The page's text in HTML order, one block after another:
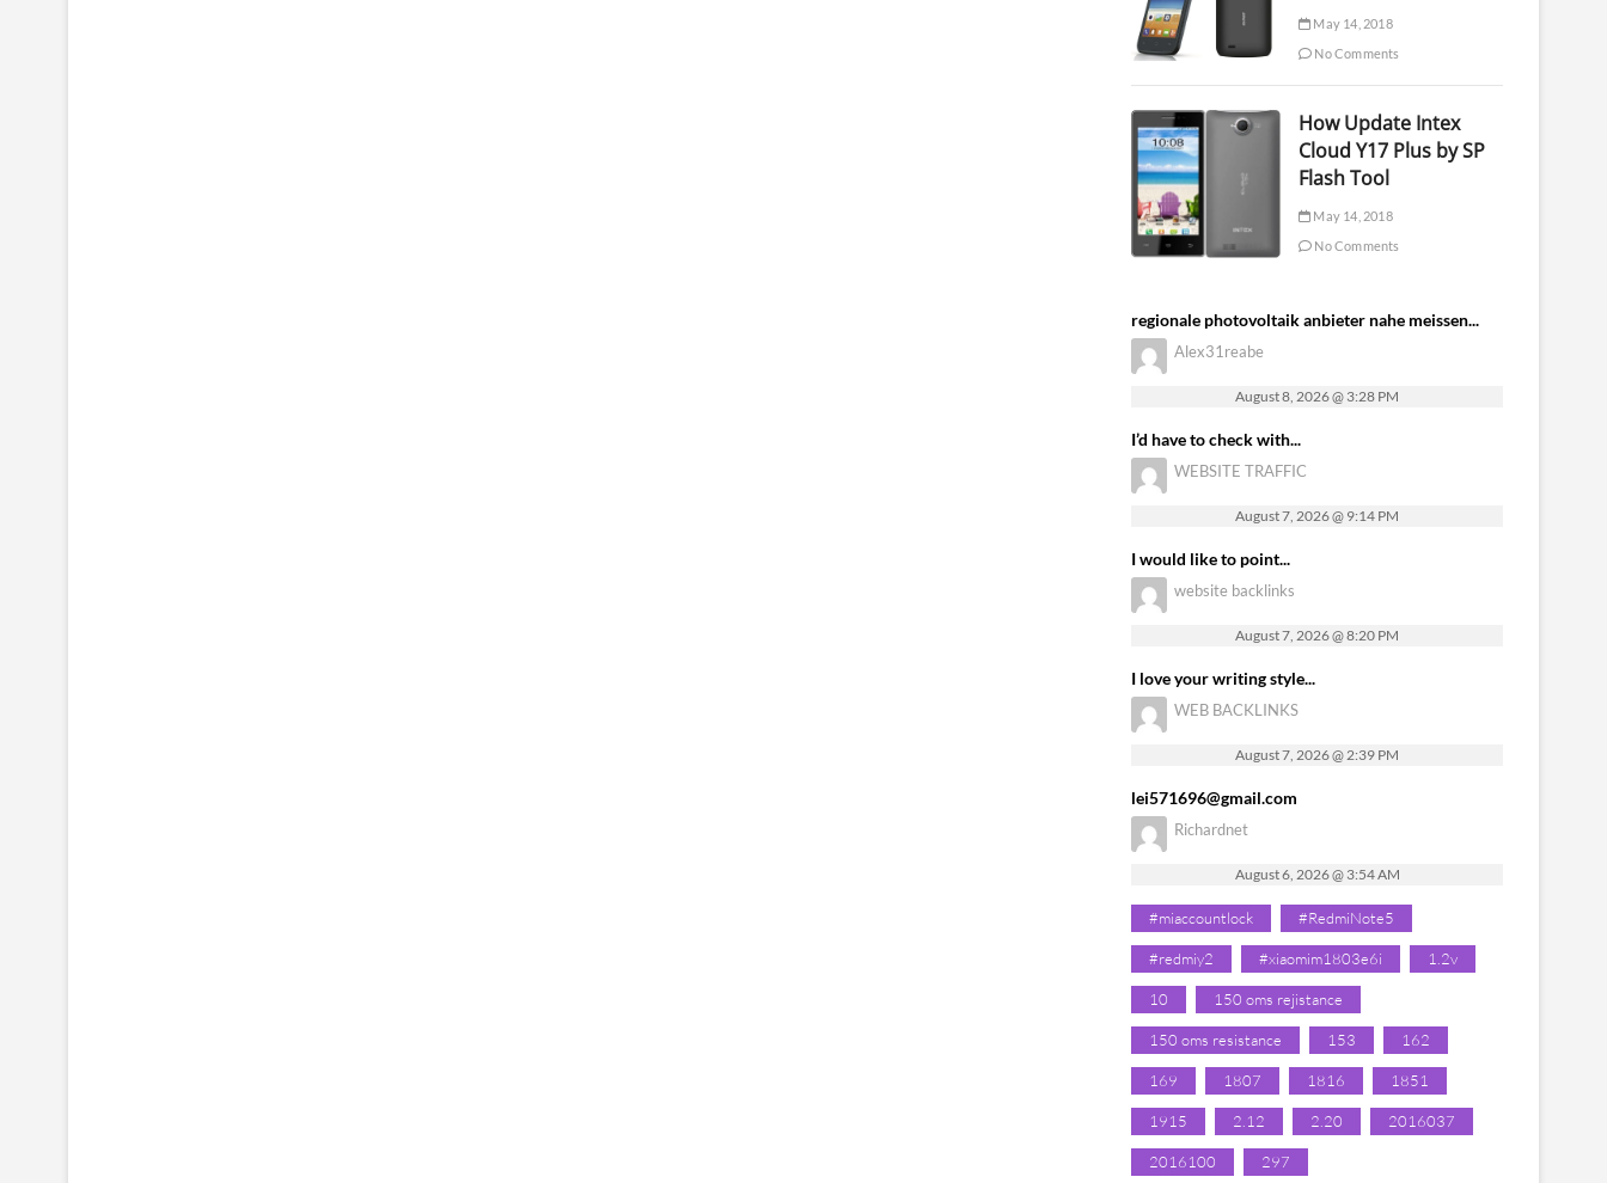
May 14, 2018
No Comments
How Update Intex
Cloud Y17 Plus by SP
Flash Tool
May 14, 2018
No Comments
regionale photovoltaik anbieter nahe meissen...
Alex31reabe
August 8, 2026 @ 3:28 PM
I’d have to check with...
WEBSITE TRAFFIC
August 7, 2026 @ 9:14 PM
I would like to point...
website backlinks
August 7, 2026 @ 8:20 PM
I love your writing style...
WEB BACKLINKS
August 7, 2026 @ 2:39 PM
lei571696@gmail.com
Richardnet
August 6, 2026 @ 3:54 AM
#miaccountlock #RedmiNote5
#redmiy2 #xiaomim1803e6i 1.2v
10 150 oms rejistance
150 oms resistance 153 162
169 1807 1816 1851
1915 2.12 2.20 2016037
2016100 297